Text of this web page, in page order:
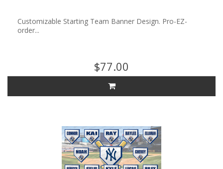
Customizable Starting Team Banner Design. Pro-EZ-
order...
$77.00